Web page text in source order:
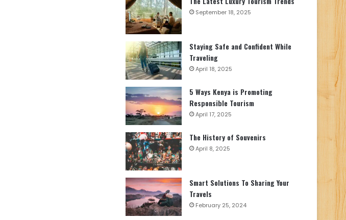
September 18, 2025
Staying Safe and Confident While
Traveling
April 18, 2025
5 Ways Kenya is Promoting
Responsible Tourism
April 17, 2025
The History of Souvenirs
April 8, 2025
Smart Solutions To Sharing Your
Travels
February 25, 2024